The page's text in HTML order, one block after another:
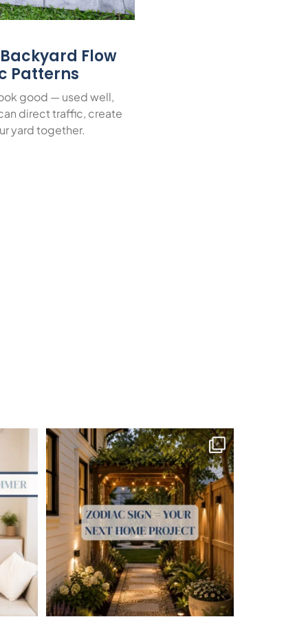
Flow
Patterns
good — used well,
direct traffic, create
yard together.
Your Zodiac Sign = Your Next Home Project!
...
4 0